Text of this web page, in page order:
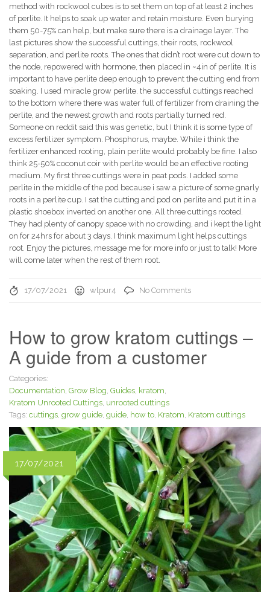
method with rockwool cubes is to set them on top of at least 2 inches
of perlite. It helps to soak up water and retain moisture. Even burying
them 50-75% can help, but make sure there is a drainage layer. The
last pictures show the successful cuttings, their roots, rockwool
separation, and perlite roots. The ones that didn’t root were cut down to
the node, repowered with hormone, then placed in ~4in of perlite. It is
important to have perlite deep enough to prevent the cutting end from
soaking. I used miracle grow perlite. the successful cuttings reached
to the bottom where there was water full of fertilizer from draining the
perlite, and the newest growth and roots partially turned red.
Someone on reddit said this was genetic, but I think it is some type of
excess fertilizer symptom. Phosphorus, maybe. While i think the
fertilizer enhanced rooting, plain perlite would probably be fine. I also
think 25-50% coconut coir with perlite would be an effective rooting
medium. My first three cuttings were in peat pods. I added some
perlite in the middle of the pod because i saw a picture of some gnarly
roots in a perlite cup. I sat the cutting and pod on perlite and put it in a
plastic shoebox inverted on another one. All three cuttings rooted.
They had plenty of canopy space with no crowding, and i kept the light
on for 24hrs for about 3 days. I think maximum light helps cuttings
root. Enjoy the pictures, message me for more info or just to talk! More
will come later when the rest of them root.
17/07/2021 wlpur4 No Comments
How to grow kratom cuttings –
A guide from a customer
Categories:
Documentation, Grow Blog, Guides, kratom,
Kratom Unrooted Cuttings, unrooted cuttings
Tags: cuttings, grow guide, guide, how to, Kratom, Kratom cuttings
17/07/2021